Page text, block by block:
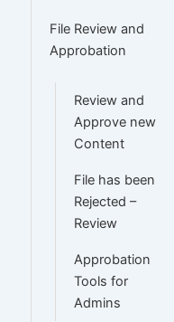
File Review and
Approbation
Review and
Approve new
Content
File has been
Rejected –
Review
Approbation
Tools for
Admins